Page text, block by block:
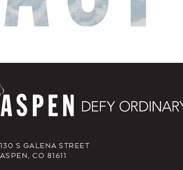
130 S GALENA STREET
ASPEN, CO 81611